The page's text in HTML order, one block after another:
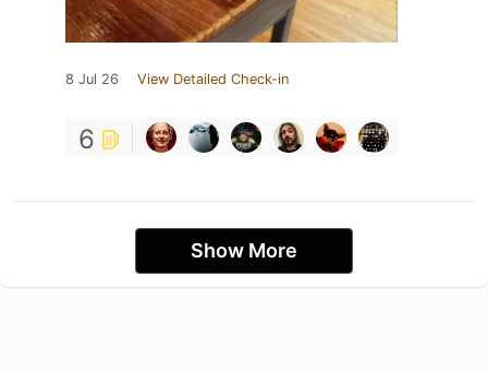
8 Jul 26 View Detailed Check-in
6
Show More